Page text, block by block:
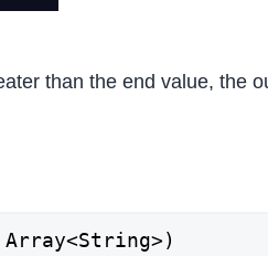
than the end value, the